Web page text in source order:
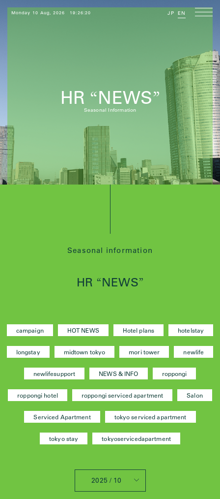
Monday 10 Aug, 2026 19:26:22 JP EN
HR “NEWS”
Seasonal Information
Seasonal information
HR “NEWS”
campaign HOT NEWS Hotel plans hotelstay
longstay midtown tokyo mori tower newlife
newlifesupport NEWS & INFO roppongi
roppongi hotel roppongi serviced apartment Salon
Serviced Apartment tokyo serviced apartment
tokyo stay tokyoservicedapartment
2025 / 10